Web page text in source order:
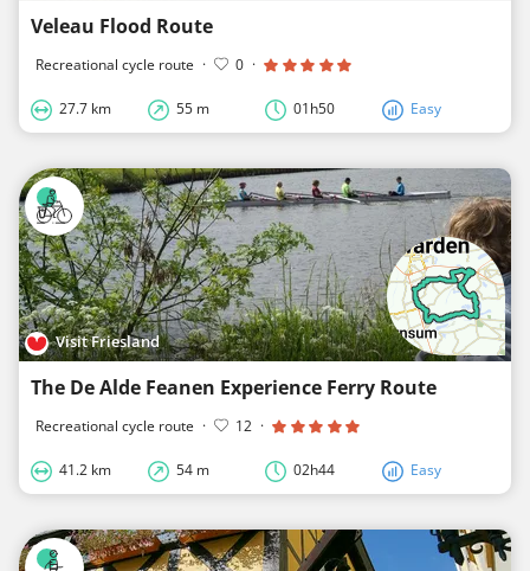
Veleau Flood Route
Recreational cycle route · 0 ·
27.7 km 55 m 01h50 Easy
Visit Friesland
The De Alde Feanen Experience Ferry Route
Recreational cycle route · 12 ·
41.2 km 54 m 02h44 Easy